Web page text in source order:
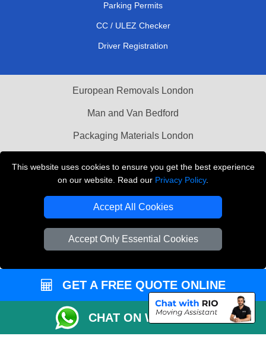
This website uses cookies to ensure you get the best experience
on our website. Read our Privacy Policy.
Accept All Cookies
Accept Only Essential Cookies
Parking Permits
CC / ULEZ Checker
Driver Registration
European Removals London
Man and Van Bedford
Packaging Materials London
THE REMOVALS LONDON
Company Registration No: 13305400
GET A FREE QUOTE ONLINE
CHAT ON WHATSAPP